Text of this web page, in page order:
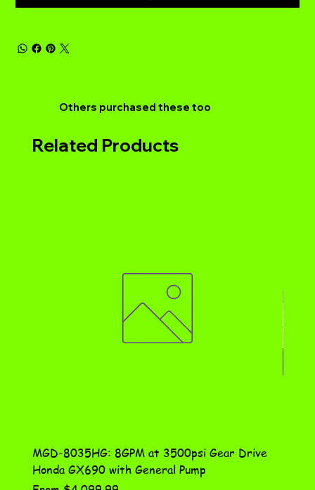
Others purchased these too
Related Products
MGD-8035HG: 8GPM at 3500psi Gear Drive
Honda GX690 with General Pump